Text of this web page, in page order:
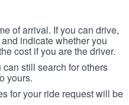
of arrival. If you can drive,
indicate whether you
cost if you are the driver.
can still search for others
yours.
for your ride request will be